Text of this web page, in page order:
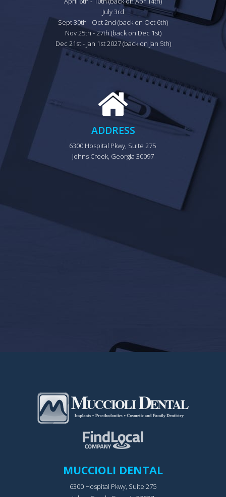
July 3rd
Sept 30th - Oct 2nd (back on Oct 6th)
Nov 25th - 27th (back on Dec 1st)
Dec 21st - Jan 1st 2027 (back on Jan 5th)
ADDRESS
6300 Hospital Pkwy, Suite 275
Johns Creek, Georgia 30097
MUCCIOLI DENTAL
6300 Hospital Pkwy, Suite 275